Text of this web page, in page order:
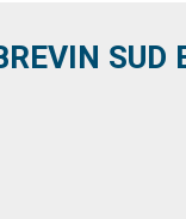
SUD